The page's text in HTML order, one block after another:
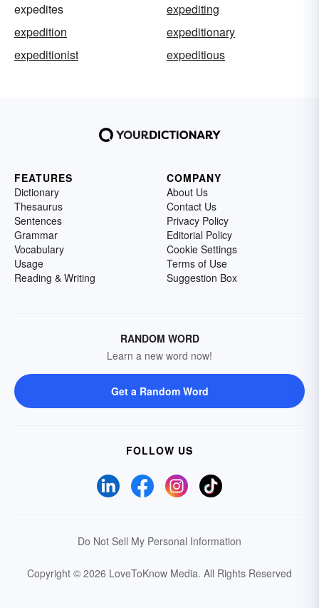
expedites
expediting
expedition
expeditionary
expeditionist
expeditious
FEATURES
Dictionary
Thesaurus
Sentences
Grammar
Vocabulary
Usage
Reading & Writing
COMPANY
About Us
Contact Us
Privacy Policy
Editorial Policy
Cookie Settings
Terms of Use
Suggestion Box
RANDOM WORD
Learn a new word now!
Get a Random Word
FOLLOW US
Do Not Sell My Personal Information
Copyright © 2026 LoveToKnow Media. All Rights Reserved